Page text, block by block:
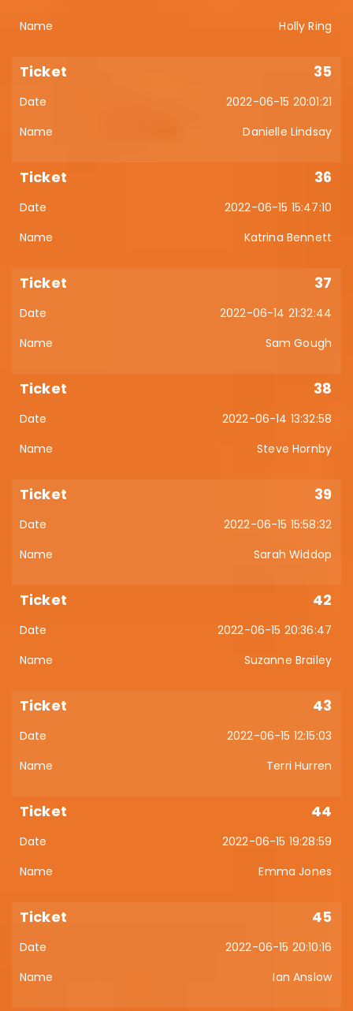
Holly Ring
35
2022-06-15 20:01:21
Danielle Lindsay
36
2022-06-15 15:47:10
Katrina Bennett
37
2022-06-14 21:32:44
Sam Gough
38
2022-06-14 13:32:58
Steve Hornby
39
2022-06-15 15:58:32
Sarah Widdop
42
2022-06-15 20:36:47
Suzanne Brailey
43
2022-06-15 12:15:03
Terri Hurren
44
2022-06-15 19:28:59
Emma Jones
45
2022-06-15 20:10:16
Ian Anslow